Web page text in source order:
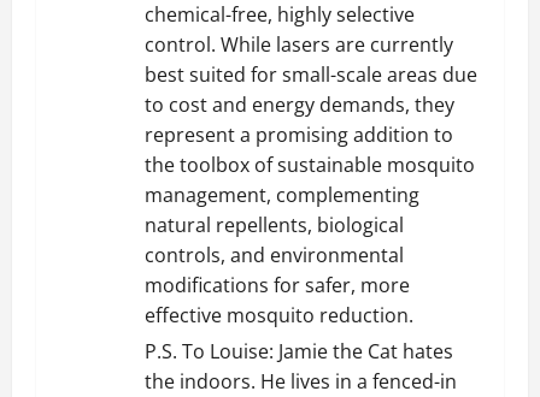
chemical-free, highly selective
control. While lasers are currently
best suited for small-scale areas due
to cost and energy demands, they
represent a promising addition to
the toolbox of sustainable mosquito
management, complementing
natural repellents, biological
controls, and environmental
modifications for safer, more
effective mosquito reduction.
P.S. To Louise: Jamie the Cat hates
the indoors. He lives in a fenced-in